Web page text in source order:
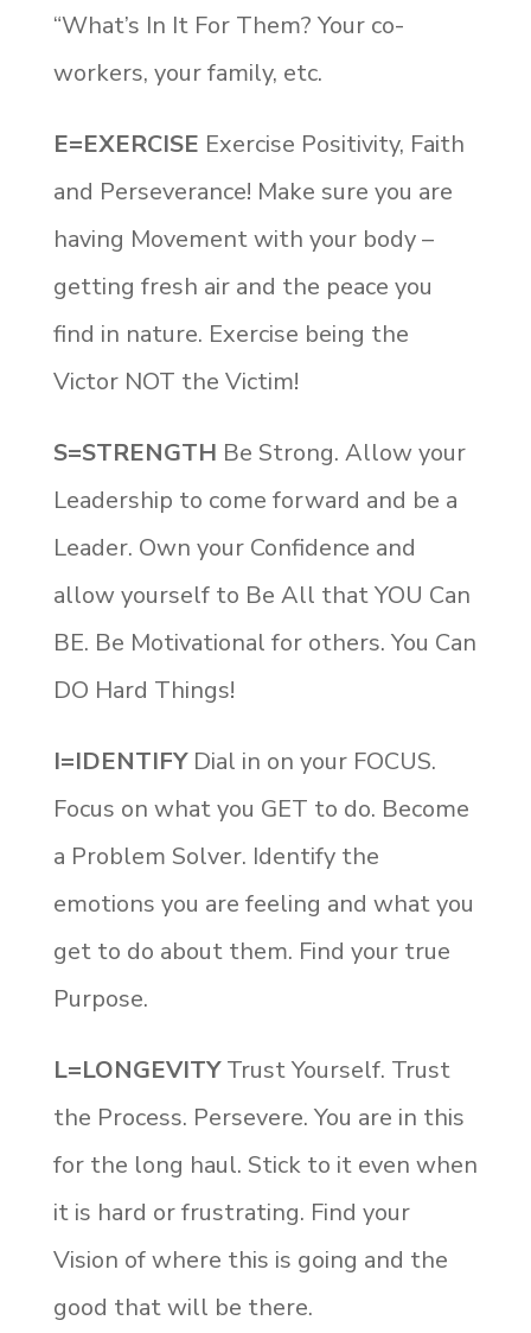
“What’s In It For Them? Your co-
workers, your family, etc.
E=EXERCISE Exercise Positivity, Faith
and Perseverance! Make sure you are
having Movement with your body –
getting fresh air and the peace you
find in nature. Exercise being the
Victor NOT the Victim!
S=STRENGTH Be Strong. Allow your
Leadership to come forward and be a
Leader. Own your Confidence and
allow yourself to Be All that YOU Can
BE. Be Motivational for others. You Can
DO Hard Things!
I=IDENTIFY Dial in on your FOCUS.
Focus on what you GET to do. Become
a Problem Solver. Identify the
emotions you are feeling and what you
get to do about them. Find your true
Purpose.
L=LONGEVITYTrust Yourself. Trust
the Process. Persevere. You are in this
for the long haul. Stick to it even when
it is hard or frustrating. Find your
Vision of where this is going and the
good that will be there.